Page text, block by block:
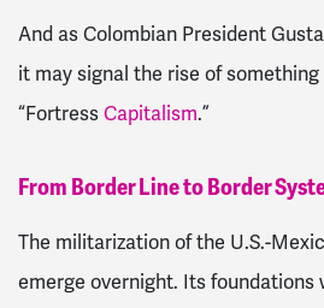
And as Colombian President
it may signal the rise of
“Fortress Capitalism.”
From Border Line to Border
The militarization of the U.S.-
emerge overnight. Its foundations